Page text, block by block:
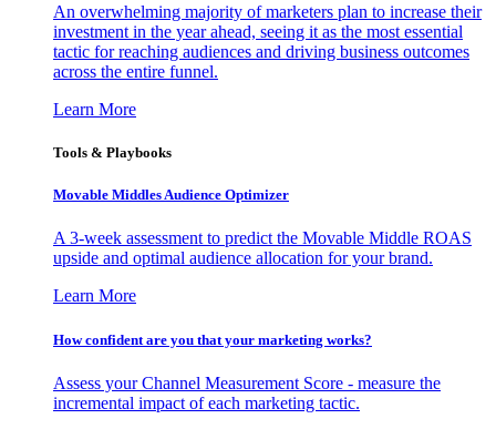
An overwhelming majority of marketers plan to increase their
investment in the year ahead, seeing it as the most essential
tactic for reaching audiences and driving business outcomes
across the entire funnel.
Learn More
Tools & Playbooks
Movable Middles Audience Optimizer
A 3-week assessment to predict the Movable Middle ROAS
upside and optimal audience allocation for your brand.
Learn More
How confident are you that your marketing works?
Assess your Channel Measurement Score - measure the
incremental impact of each marketing tactic.